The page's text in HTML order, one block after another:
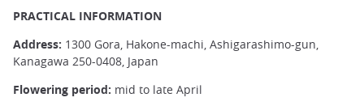
PRACTICAL INFORMATION
Address: 1300 Gora, Hakone-machi, Ashigarashimo-gun,
Kanagawa 250-0408, Japan
Flowering period: mid to late April